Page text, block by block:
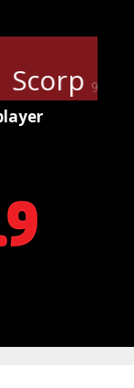
90%